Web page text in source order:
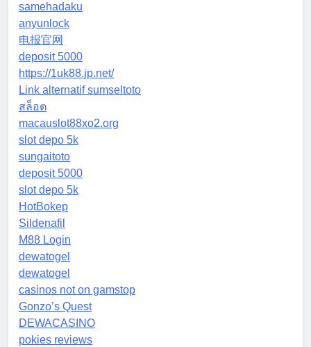
samehadaku
anyunlock
电报官网
deposit 5000
https://1uk88.jp.net/
Link alternatif sumseltoto
สล็อต
macauslot88xo2.org
slot depo 5k
sungaitoto
deposit 5000
slot depo 5k
HotBokep
Sildenafil
M88 Login
dewatogel
dewatogel
casinos not on gamstop
Gonzo’s Quest
DEWACASINO
pokies reviews